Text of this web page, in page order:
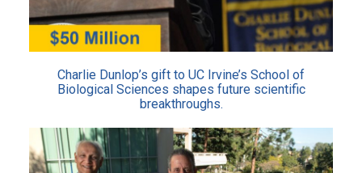
Charlie Dunlop’s gift to UC Irvine’s School of
Biological Sciences shapes future scientific
breakthroughs.